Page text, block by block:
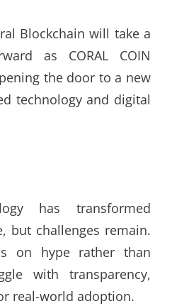
Blockchain will take a
as CORAL COIN
the door to a new
technology and digital
has transformed
but challenges remain.
on hype rather than
with transparency,
real-world adoption.